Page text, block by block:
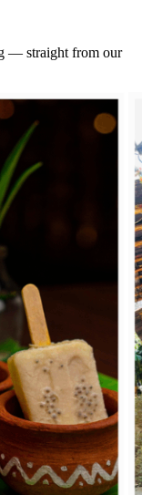
— straight from our